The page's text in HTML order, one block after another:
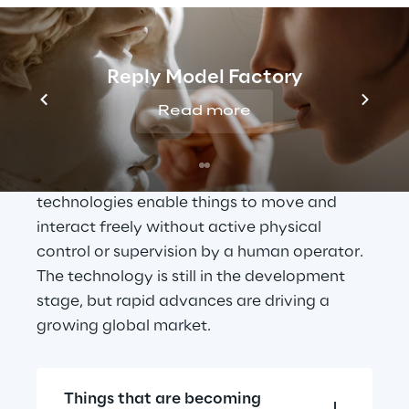
Reply Model Factory
Read more
Moving from
automation to
autonomy
Supported by Artificial Intelligence
Machine Learning, autonomous
technologies enable things to move and
interact freely without active physical
control or supervision by a human operator.
The technology is still in the development
stage, but rapid advances are driving a
growing global market.
Things that are becoming